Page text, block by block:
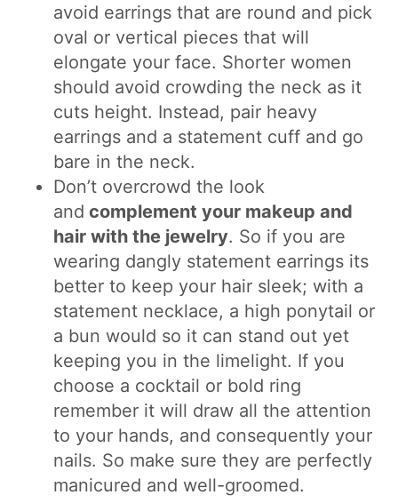
avoid earrings that are round and pick
oval or vertical pieces that will
elongate your face. Shorter women
should avoid crowding the neck as it
cuts height. Instead, pair heavy
earrings and a statement cuff and go
bare in the neck.
Don’t overcrowd the look
and complement your makeup and
hair with the jewelry. So if you are
wearing dangly statement earrings its
better to keep your hair sleek; with a
statement necklace, a high ponytail or
a bun would so it can stand out yet
keeping you in the limelight. If you
choose a cocktail or bold ring
remember it will draw all the attention
to your hands, and consequently your
nails. So make sure they are perfectly
manicured and well-groomed.